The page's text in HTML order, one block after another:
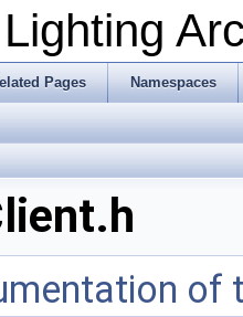
Pages Namespaces
of